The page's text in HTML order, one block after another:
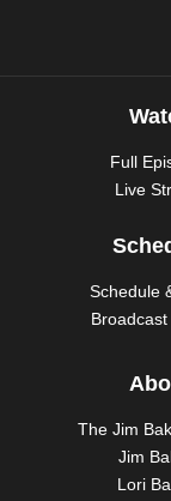
Full
Live
Schedule
The Jim
Jim
Lori